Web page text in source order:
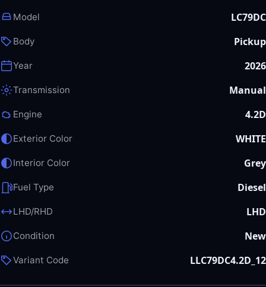
Model LC79DC
Body Pickup
Year 2026
Transmission Manual
Engine 4.2D
Exterior Color WHITE
Interior Color Grey
Fuel Type Diesel
LHD/RHD LHD
Condition New
Variant Code LLC79DC4.2D_12